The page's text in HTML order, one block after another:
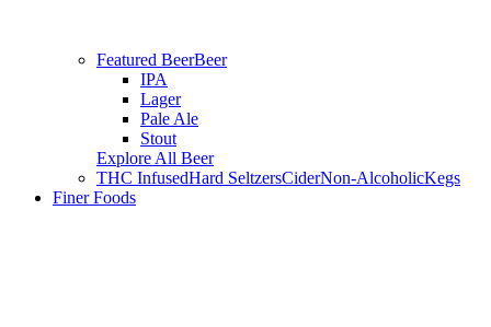
Featured BeerBeer
IPA
Lager
Pale Ale
Stout
Explore All Beer
THC InfusedHard SeltzersCiderNon-AlcoholicKegs
Finer Foods